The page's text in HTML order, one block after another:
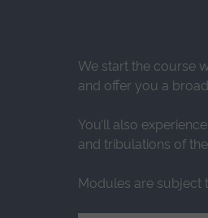
We start the course
and offer you a
You’ll also
and tribulations of
Modules are subject